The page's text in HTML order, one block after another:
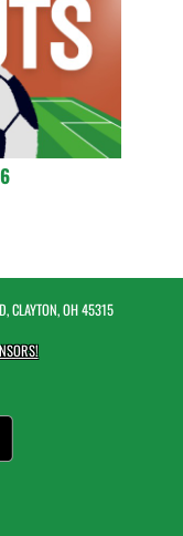
CLAYTON, OH 45315